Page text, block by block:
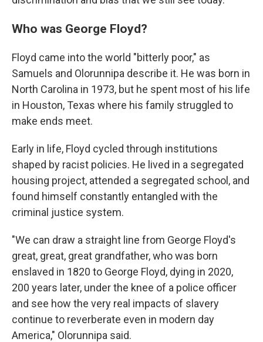
Who was George Floyd?
Floyd came into the world "bitterly poor," as
Samuels and Olorunnipa describe it. He was born in
North Carolina in 1973, but he spent most of his life
in Houston, Texas where his family struggled to
make ends meet.
Early in life, Floyd cycled through institutions
shaped by racist policies. He lived in a segregated
housing project, attended a segregated school, and
found himself constantly entangled with the
criminal justice system.
"We can draw a straight line from George Floyd's
great, great, great grandfather, who was born
enslaved in 1820 to George Floyd, dying in 2020,
200 years later, under the knee of a police officer
and see how the very real impacts of slavery
continue to reverberate even in modern day
America," Olorunnipa said.